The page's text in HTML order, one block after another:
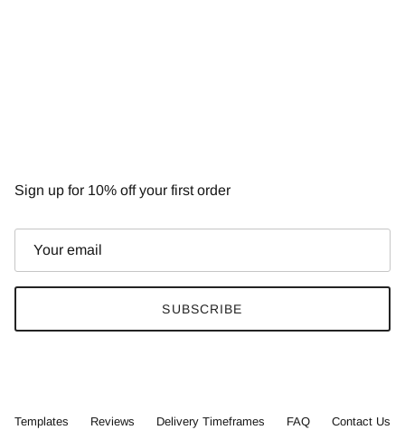
Sign up for 10% off your first order
SUBSCRIBE
Templates Reviews Delivery Timeframes FAQ
Contact Us